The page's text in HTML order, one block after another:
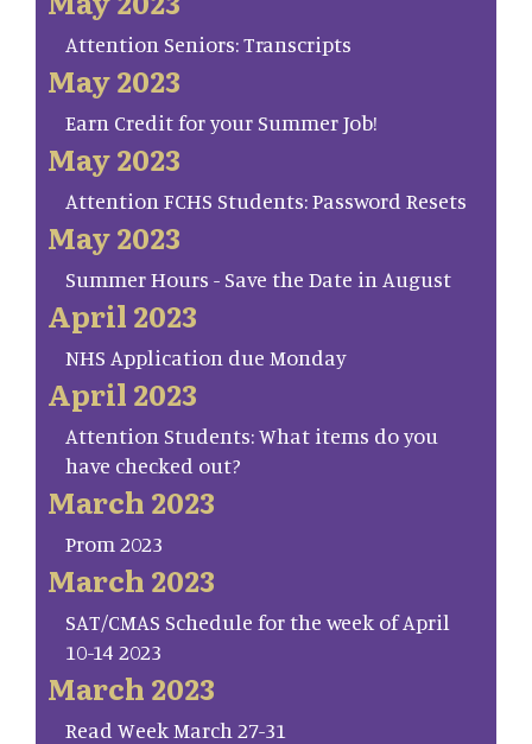
Attention Seniors: Transcripts
May 2023
Earn Credit for your Summer Job!
May 2023
Attention FCHS Students: Password Resets
May 2023
Summer Hours - Save the Date in August
April 2023
NHS Application due Monday
April 2023
Attention Students: What items do you
have checked out?
March 2023
Prom 2023
March 2023
SAT/CMAS Schedule for the week of April
10-14 2023
March 2023
Read Week March 27-31